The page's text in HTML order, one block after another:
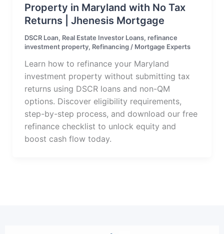
Property in Maryland with No Tax
Returns | Jhenesis Mortgage
DSCR Loan, Real Estate Investor Loans, refinance
investment property, Refinancing/ Mortgage Experts
Learn how to refinance your Maryland
investment property without submitting tax
returns using DSCR loans and non-QM
options. Discover eligibility requirements,
step-by-step process, and download our free
refinance checklist to unlock equity and
boost cash flow today.